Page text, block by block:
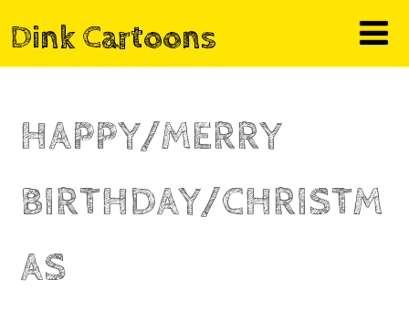
Dink Cartoons
HAPPY/MERRY
BIRTHDAY/CHRISTM
AS